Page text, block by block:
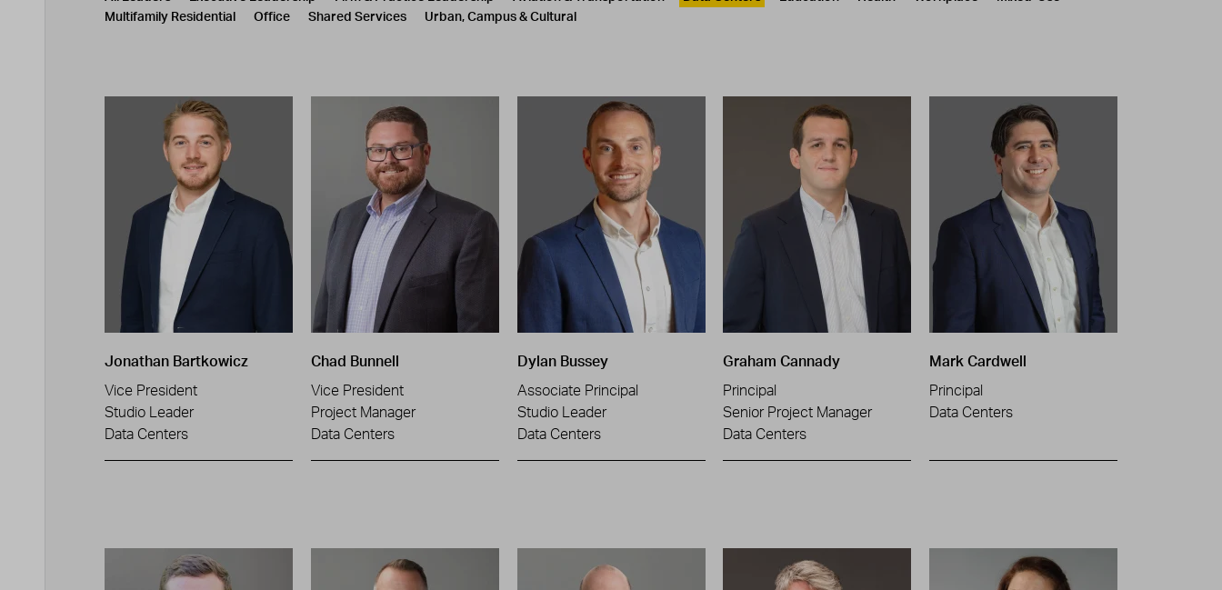
Multifamily Residential
Office Shared Services Urban, Campus & Cultural
Jonathan Bartkowicz
Vice President
Studio Leader
Data Centers
Chad Bunnell
Vice President
Project Manager
Data Centers
Dylan Bussey
Associate Principal
Studio Leader
Data Centers
Graham Cannady
Principal
Senior Project Manager
Data Centers
Mark Cardwell
Principal
Data Centers